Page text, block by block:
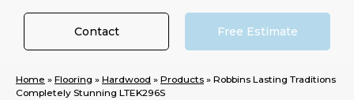
Contact Free Estimate
Home » Flooring » Hardwood » Products » Robbins Lasting Traditions
Completely Stunning LTEK296S